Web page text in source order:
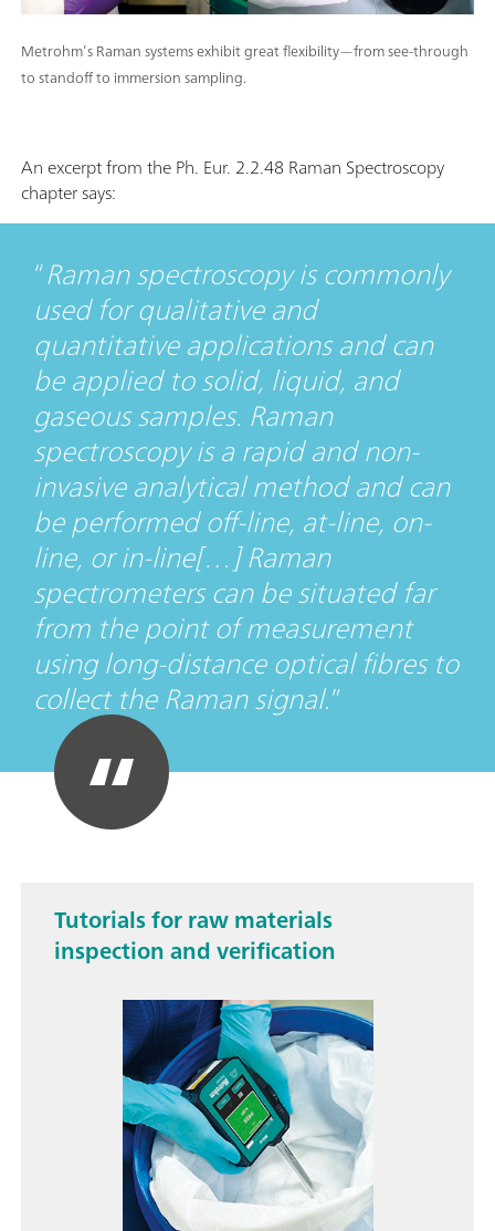
Metrohm’s Raman systems exhibit great flexibility—from see-through
to standoff to immersion sampling.
An excerpt from the Ph. Eur. 2.2.48 Raman Spectroscopy
chapter says:
Raman spectroscopy is commonly
used for qualitative and
quantitative applications and can
be applied to solid, liquid, and
gaseous samples. Raman
spectroscopy is a rapid and non-
invasive analytical method and can
be performed off-line, at-line, on-
line, or in-line[…] Raman
spectrometers can be situated far
from the point of measurement
using long-distance optical fibres to
collect the Raman signal.
Tutorials for raw materials
inspection and verification